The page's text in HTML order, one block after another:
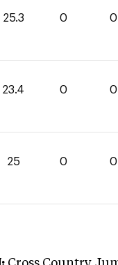
25.3 0 0
23.4 0 0
25 0 0